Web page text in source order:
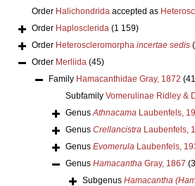
Order Halichondridaaccepted as
Order Haplosclerida (1 159)
Order Heteroscleromorpha incertae sedis
Order Merliida (45)
Family Hamacanthidae Gray, 1872
Subfamily Vomerulinae Ridley &
GenusAthnacamaLaubenfels,
Genus CrellancistraLaubenfels,
Genus EvomerulaLaubenfels,
Genus HamacanthaGray, 1867
Subgenus Hamacantha